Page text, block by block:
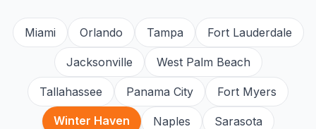
Miami Orlando Tampa Fort Lauderdale
Jacksonville West Palm Beach
Tallahassee Panama City Fort Myers
Winter Haven Naples Sarasota